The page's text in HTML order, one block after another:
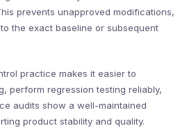
prevents unapproved modifications,
the exact baseline or subsequent
practice makes it easier to
perform regression testing reliably,
audits show a well-maintained
product stability and quality.